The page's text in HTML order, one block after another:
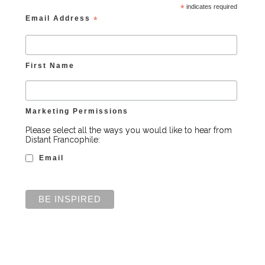
* indicates required
Email Address*
First Name
Marketing Permissions
Please select all the ways you would like to hear from
Distant Francophile:
Email